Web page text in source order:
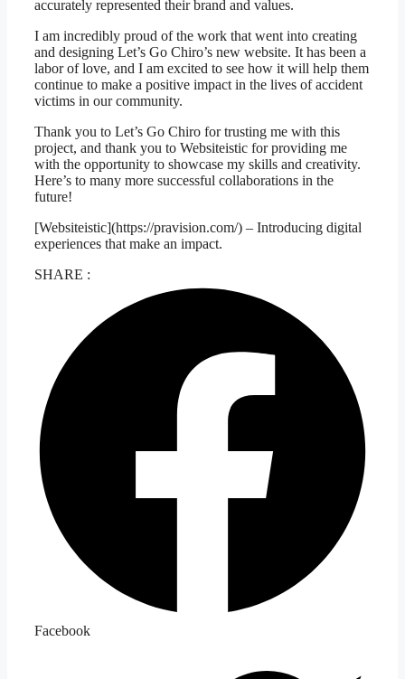
accurately represented their brand and values.
I am incredibly proud of the work that went into creating
and designing Let’s Go Chiro’s new website. It has been a
labor of love, and I am excited to see how it will help them
continue to make a positive impact in the lives of accident
victims in our community.
Thank you to Let’s Go Chiro for trusting me with this
project, and thank you to Websiteistic for providing me
with the opportunity to showcase my skills and creativity.
Here’s to many more successful collaborations in the
future!
[Websiteistic](https://pravision.com/) – Introducing digital
experiences that make an impact.
SHARE :
Facebook